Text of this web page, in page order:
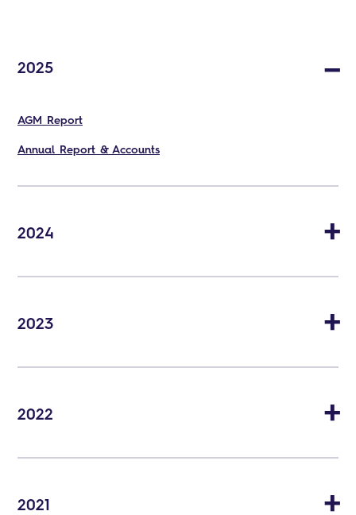
2025
AGM Report
Annual Report & Accounts
2024
2023
2022
2021